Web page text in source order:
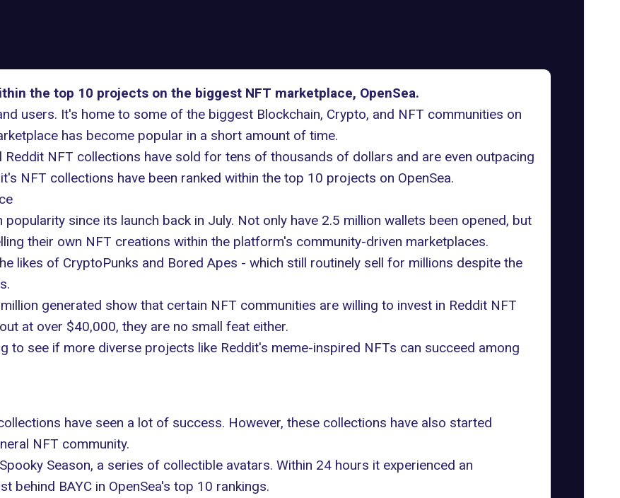
the top 10 projects on the biggest NFT marketplace, OpenSea.
users. It's home to some of the biggest Blockchain, Crypto, and NFT communities on
has become popular in a short amount of time.
NFT collections have sold for tens of thousands of dollars and are even outpacing
NFT collections have been ranked within the top 10 projects on OpenSea.
since its launch back in July. Not only have 2.5 million wallets been opened, but
their own NFT creations within the platform's community-driven marketplaces.
likes of CryptoPunks and Bored Apes - which still routinely sell for millions despite the
generated show that certain NFT communities are willing to invest in Reddit NFT
at over $40,000, they are no small feat either.
to see if more diverse projects like Reddit's meme-inspired NFTs can succeed among
have seen a lot of success. However, these collections have also started
NFT community.
Spooky Season, a series of collectible avatars. Within 24 hours it experienced an
behind BAYC in OpenSea's top 10 rankings.